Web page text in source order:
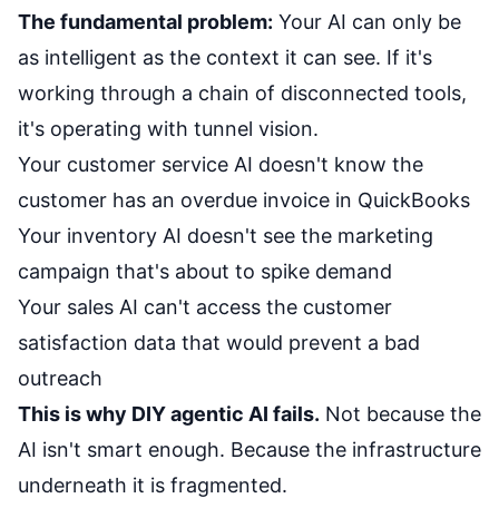
The fundamental problem: Your AI can only be
as intelligent as the context it can see. If it's
working through a chain of disconnected tools,
it's operating with tunnel vision.
Your customer service AI doesn't know the
customer has an overdue invoice in QuickBooks
Your inventory AI doesn't see the marketing
campaign that's about to spike demand
Your sales AI can't access the customer
satisfaction data that would prevent a bad
outreach
This is why DIY agentic AI fails. Not because the
AI isn't smart enough. Because the infrastructure
underneath it is fragmented.